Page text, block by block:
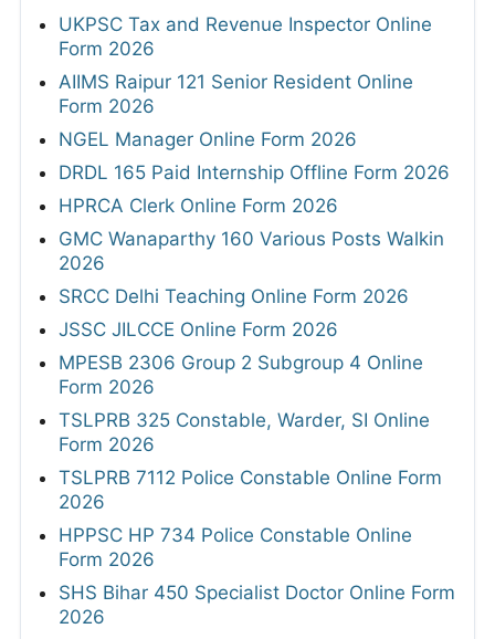
UKPSC Tax and Revenue Inspector Online
Form 2026
AIIMS Raipur 121 Senior Resident Online
Form 2026
NGEL Manager Online Form 2026
DRDL 165 Paid Internship Offline Form 2026
HPRCA Clerk Online Form 2026
GMC Wanaparthy 160 Various Posts Walkin
2026
SRCC Delhi Teaching Online Form 2026
JSSC JILCCE Online Form 2026
MPESB 2306 Group 2 Subgroup 4 Online
Form 2026
TSLPRB 325 Constable, Warder, SI Online
Form 2026
TSLPRB 7112 Police Constable Online Form
2026
HPPSC HP 734 Police Constable Online
Form 2026
SHS Bihar 450 Specialist Doctor Online Form
2026